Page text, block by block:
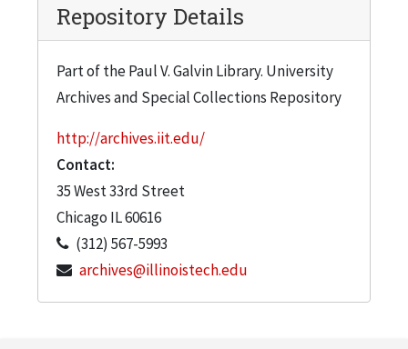
Repository Details
Part of the Paul V. Galvin Library. University
Archives and Special Collections Repository
http://archives.iit.edu/
Contact:
35 West 33rd Street
Chicago IL60616
(312) 567-5993
archives@illinoistech.edu